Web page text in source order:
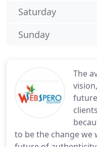
The
to be the change we
Saturday
Sunday